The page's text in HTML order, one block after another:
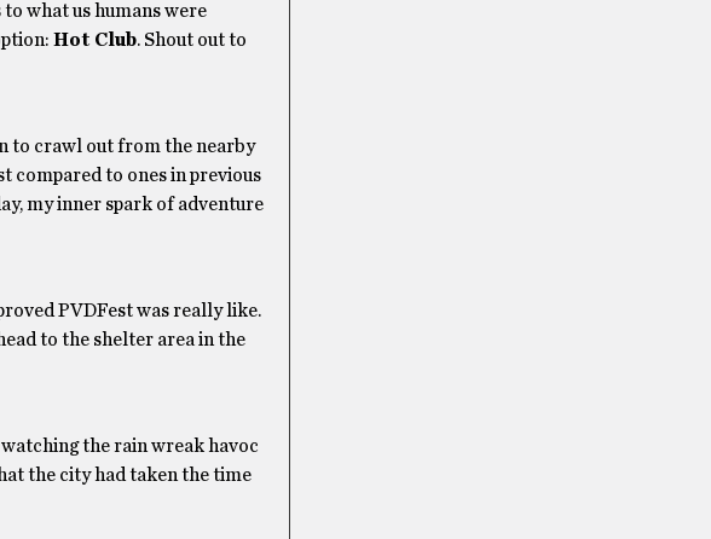
what us humans were
Hot Club. Shout out to
to crawl out from the nearby
compared to ones in previous
my inner spark of adventure
PVDFest was really like.
to the shelter area in the
the rain wreak havoc
the city had taken the time